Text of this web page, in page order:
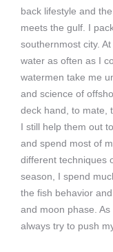
back lifestyle and
meets the gulf. I
southernmost city.
water as often as I
watermen take me
and science of
deck hand, to mate,
I still help them out
and spend most of
different techniques
season, I spend
the fish behavior
and moon phase. As
always try to push